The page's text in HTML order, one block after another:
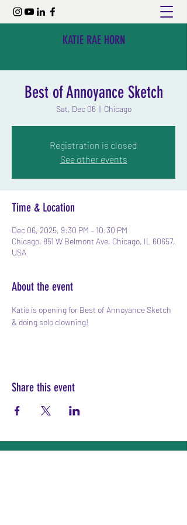
KATIE RAE HORN
Best of Annoyance Sketch
Sat, Dec 06
  |
Chicago
Registration is closed
See other events
Time & Location
Dec 06, 2025, 9:30 PM – 10:30 PM
Chicago, 851 W Belmont Ave, Chicago, IL 60657,
USA
About the event
Katie is opening for Best of Annoyance Sketch
& doing solo clowning!
Share this event